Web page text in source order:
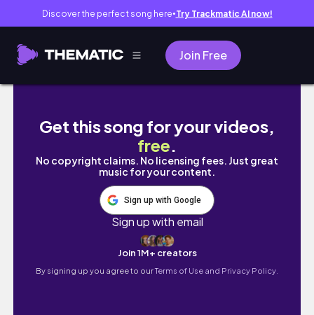
Discover the perfect song here● Try Trackmatic AI now!
Join Free
Shoes on the Danube Budapest 🇭🇺 |
Get this song for your videos,
free.
No copyright claims. No licensing fees. Just great
music for your content.
Sign up with Google
Sign up with email
Join 1M+ creators
By signing up you agree to ourTerms of Use and Privacy Policy.